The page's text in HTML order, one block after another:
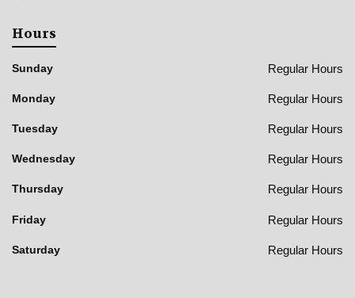
Hours
Sunday Regular Hours
Monday Regular Hours
Tuesday Regular Hours
Wednesday Regular Hours
Thursday Regular Hours
Friday Regular Hours
Saturday Regular Hours